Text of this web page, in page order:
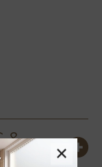
&
×